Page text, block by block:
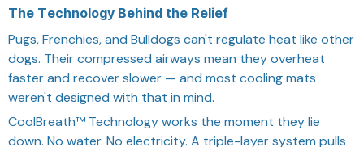
The Technology Behind the Relief
Pugs, Frenchies, and Bulldogs can't regulate heat like other
dogs. Their compressed airways mean they overheat
faster and recover slower — and most cooling mats
weren't designed with that in mind.
CoolBreath™ Technology works the moment they lie
down. No water. No electricity. A triple-layer system pulls